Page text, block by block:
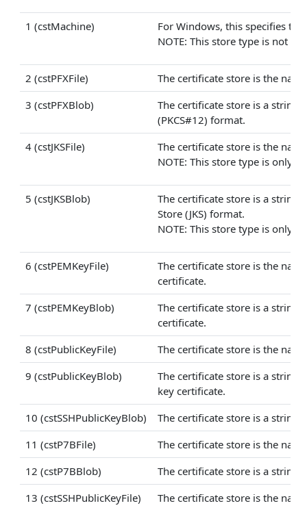
1 (cstMachine)
For Windows, this specifies
NOTE: This store type is not
2 (cstPFXFile)
The certificate store is the
3 (cstPFXBlob)
The certificate store is a string
(PKCS#12) format.
4 (cstJKSFile)
The certificate store is the
NOTE: This store type is only
5 (cstJKSBlob)
The certificate store is a string
Store (JKS) format.
NOTE: This store type is only
6 (cstPEMKeyFile)
The certificate store is the
certificate.
7 (cstPEMKeyBlob)
The certificate store is a string
certificate.
8 (cstPublicKeyFile)
The certificate store is the
9 (cstPublicKeyBlob)
The certificate store is a string
key certificate.
10 (cstSSHPublicKeyBlob)
The certificate store is a string
11 (cstP7BFile)
The certificate store is the
12 (cstP7BBlob)
The certificate store is a string
13 (cstSSHPublicKeyFile)
The certificate store is the